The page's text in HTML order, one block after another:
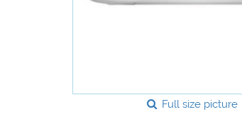
Full size picture